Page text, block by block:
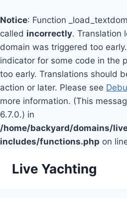
Notice: Function
called incorrectly. Translation
domain was triggered too
indicator for some code in the
too early. Translations should
action or later. Please see
more information. (This
6.7.0.) in
/home/backyard/domains/
includes/functions.php on
Live Yachting